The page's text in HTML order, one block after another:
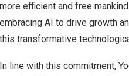
more efficient and free
embracing AI to drive growth
this transformative
In line with this commitment,